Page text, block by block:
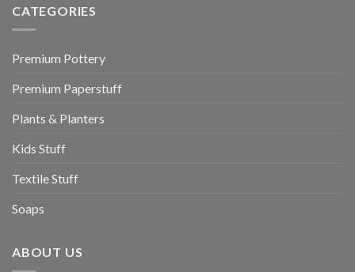
CATEGORIES
Premium Pottery
Premium Paperstuff
Plants & Planters
Kids Stuff
Textile Stuff
Soaps
ABOUT US